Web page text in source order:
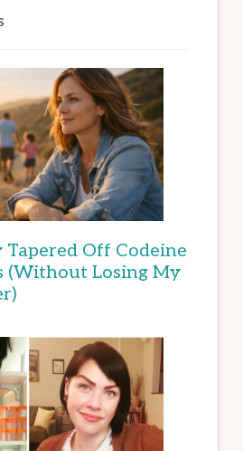
Off Codeine
(Without Losing My